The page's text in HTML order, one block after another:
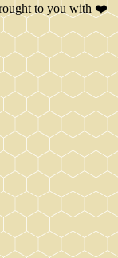
to you with ❤️